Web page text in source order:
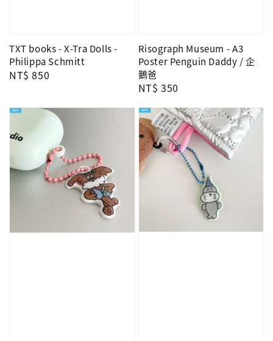
TXT books - X-Tra Dolls -
Philippa Schmitt
Regular
NT$ 850
Risograph Museum - A3
Poster Penguin Daddy / 企
鵝爸
Regular
NT$ 350